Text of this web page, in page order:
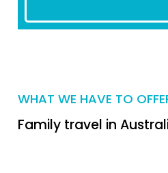
WHAT WE HAVE TO
Family travel in